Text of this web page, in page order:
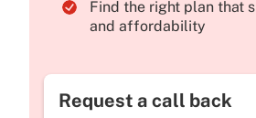
Find the right plan that
and affordability
Request a call back